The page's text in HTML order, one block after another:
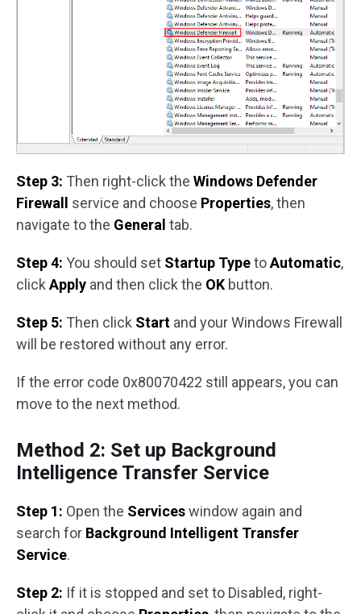
Step 3: Then right-click the Windows Defender
Firewall
service and choose Properties, then
navigate to the General tab.
Step 4: You should set Startup TypetoAutomatic,
clickApply and then click the OK button.
Step 5: Then click Start and your Windows Firewall
will be restored without any error.
If the error code 0x80070422 still appears, you can
move to the next method.
Method 2: Set up Background
Intelligence Transfer Service
Step 1: Open the Serviceswindow again and
search for Background Intelligent Transfer
Service.
Step 2: If it is stopped and set to Disabled, right-